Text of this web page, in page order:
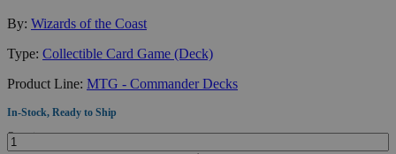
By: Wizards of the Coast
Type: Collectible Card Game (Deck)
Product Line: MTG - Commander Decks
In-Stock, Ready to Ship
Quantity: